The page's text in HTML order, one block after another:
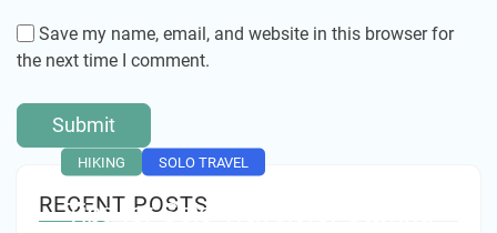
RECENT POSTS
HIKING SOLO TRAVEL
Tips for Solo Travelers: Staying
Save my name, email, and website in this browser for
the next time I comment.